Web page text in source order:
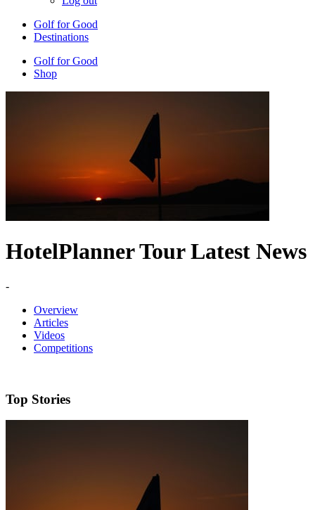
Golf for Good
Destinations
Golf for Good
Shop
HotelPlanner Tour Latest News
-
Overview
Articles
Videos
Competitions
Top Stories